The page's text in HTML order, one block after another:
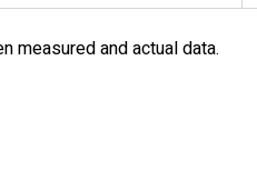
measured and actual data.